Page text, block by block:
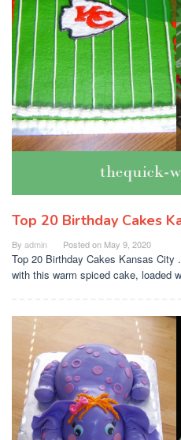
Top 20 Birthday Cakes
By admin Posted on May 9, 2020
Top 20 Birthday Cakes Kansas City
with this warm spiced cake, loaded